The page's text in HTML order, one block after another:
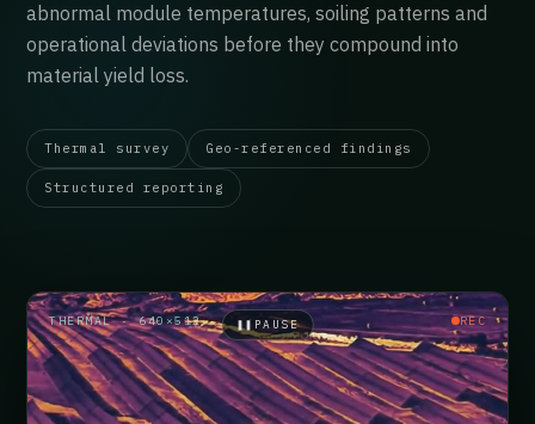
abnormal module temperatures, soiling patterns and
operational deviations before they compound into
material yield loss.
Thermal survey Geo-referenced findings
Structured reporting
THERMAL · 640×512 REC
❚❚ PAUSE